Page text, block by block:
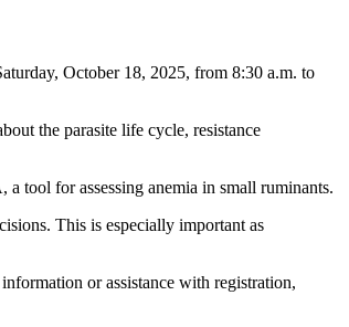
October 18, 2025, from 8:30 a.m. to
the parasite life cycle, resistance
tool for assessing anemia in small ruminants.
This is especially important as
or assistance with registration,